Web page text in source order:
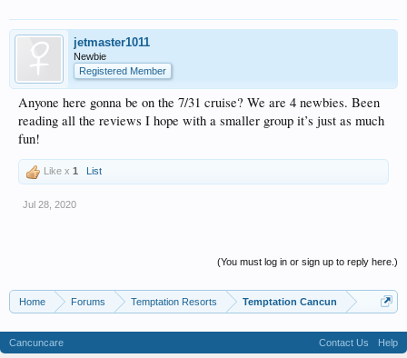
jetmaster1011
Newbie
Registered Member
Anyone here gonna be on the 7/31 cruise? We are 4 newbies. Been
reading all the reviews I hope with a smaller group it’s just as much
fun!
Like x 1 List
Jul 28, 2020
(You must log in or sign up to reply here.)
Home Forums Temptation Resorts Temptation Cancun
Cancuncare Contact Us
Help